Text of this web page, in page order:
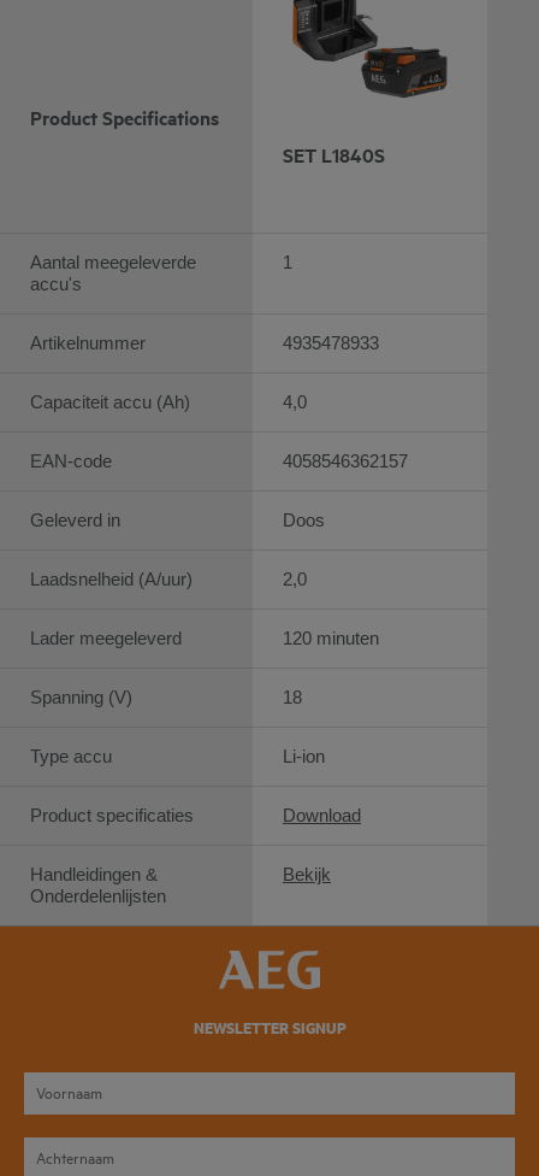
Product Specifications
Aantal meegeleverde
accu's
Artikelnummer
Capaciteit accu (Ah)
EAN-code
Geleverd in
Laadsnelheid (A/uur)
Lader meegeleverd
Spanning (V)
Type accu
Product specificaties
Handleidingen &
Onderdelenlijsten
SET L1840S
1
4935478933
4,0
4058546362157
Doos
2,0
120 minuten
18
Li-ion
Download
Bekijk
NEWSLETTER SIGNUP